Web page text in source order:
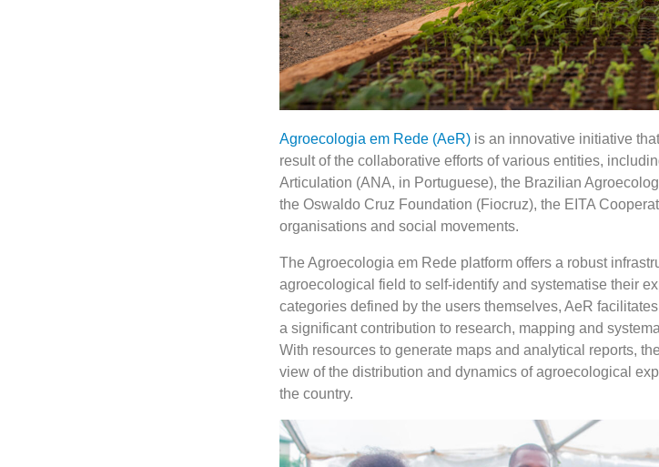
Agroecologia em Rede (AeR)is an innovative initiative
result of the collaborative efforts of various entities,
Articulation (ANA, in Portuguese), the Brazilian
the Oswaldo Cruz Foundation (Fiocruz), the EITA
organisations and social movements.
The Agroecologia em Rede platform offers a robust
agroecological field to self-identify and systematise their
categories defined by the users themselves, AeR
a significant contribution to research, mapping and
With resources to generate maps and analytical reports,
view of the distribution and dynamics of agroecological
the country.